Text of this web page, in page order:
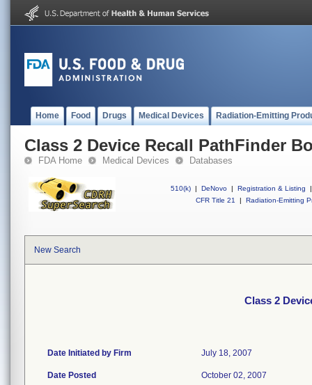
Home Food Drugs Medical Devices Radiation-Emitting
Class 2 Device Recall PathFinder
FDA Home Medical Devices Databases
510(k) | DeNovo | Registration & Listing
|
CFR Title 21
| Radiation-Emitting
New Search
Class 2
Date Initiated by Firm July 18, 2007
Date Posted October 02, 2007